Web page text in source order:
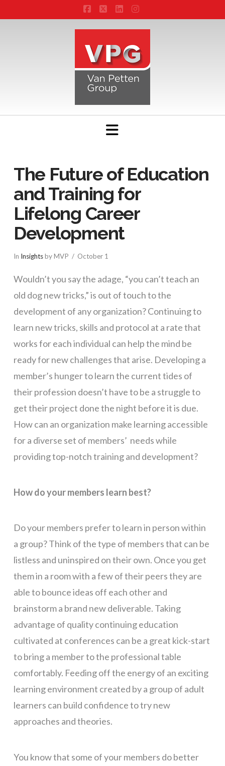
Facebook
X LinkedInInstagram
Navigation
The Future of Education
and Training for
Lifelong Career
Development
In Insightsby MVP October 1
Wouldn’t you say the adage, “you can’t teach an
old dog new tricks,” is out of touch to the
development of any organization? Continuing to
learn new tricks, skills and protocol at a rate that
works for each individual can help the mind be
ready for new challenges that arise. Developing a
member’s hunger to learn the current tides of
their profession doesn’t have to be a struggle to
get their project done the night before it is due.
How can an organization make learning accessible
for a diverse set of members’ needs while
providing top-notch training and development?
How do your members learn best?
Do your members prefer to learn in person within
a group? Think of the type of members that can be
listless and uninspired on their own. Once you get
them in a room with a few of their peers they are
able to bounce ideas off each other and
brainstorm a brand new deliverable. Taking
advantage of quality continuing education
cultivated at conferences can be a great kick-start
to bring a member to the professional table
comfortably. Feeding off the energy of an exciting
learning environment created by a group of adult
learners can build confidence to try new
approaches and theories.
You know that some of your members do better